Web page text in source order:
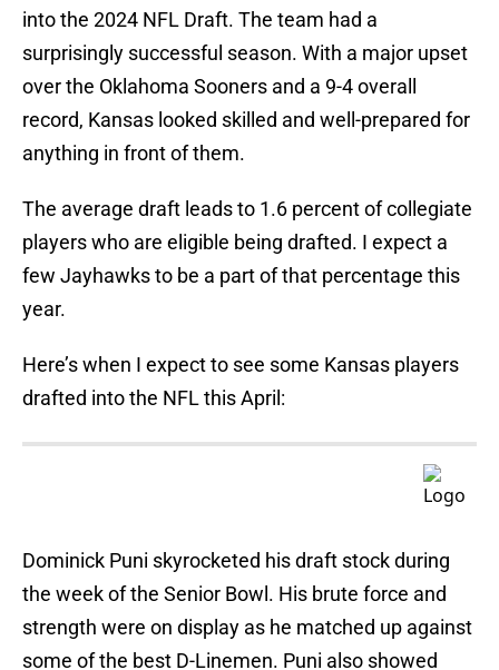
into the 2024 NFL Draft. The team had a
surprisingly successful season. With a major upset
over the Oklahoma Sooners and a 9-4 overall
record, Kansas looked skilled and well-prepared for
anything in front of them.
The average draft leads to 1.6 percent of collegiate
players who are eligible being drafted. I expect a
few Jayhawks to be a part of that percentage this
year.
Here’s when I expect to see some Kansas players
drafted into the NFL this April:
Dominick Puni skyrocketed his draft stock during
the week of the Senior Bowl. His brute force and
strength were on display as he matched up against
some of the best D-Linemen. Puni also showed